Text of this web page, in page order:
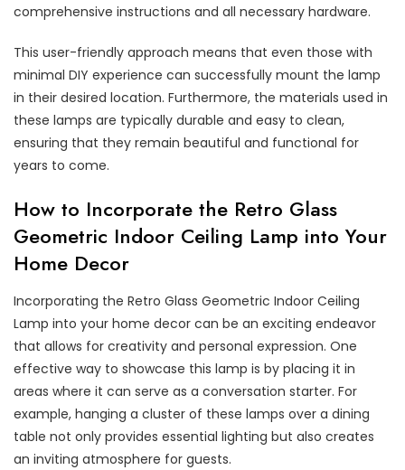
comprehensive instructions and all necessary hardware.
This user-friendly approach means that even those with
minimal DIY experience can successfully mount the lamp
in their desired location. Furthermore, the materials used in
these lamps are typically durable and easy to clean,
ensuring that they remain beautiful and functional for
years to come.
How to Incorporate the Retro Glass
Geometric Indoor Ceiling Lamp into Your
Home Decor
Incorporating the Retro Glass Geometric Indoor Ceiling
Lamp into your home decor can be an exciting endeavor
that allows for creativity and personal expression. One
effective way to showcase this lamp is by placing it in
areas where it can serve as a conversation starter. For
example, hanging a cluster of these lamps over a dining
table not only provides essential lighting but also creates
an inviting atmosphere for guests.